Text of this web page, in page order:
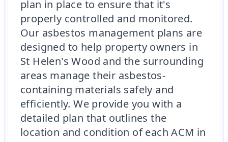
plan in place to ensure that it's
properly controlled and monitored.
Our asbestos management plans are
designed to help property owners in
St Helen's Wood and the surrounding
areas manage their asbestos-
containing materials safely and
efficiently. We provide you with a
detailed plan that outlines the
location and condition of each ACM in